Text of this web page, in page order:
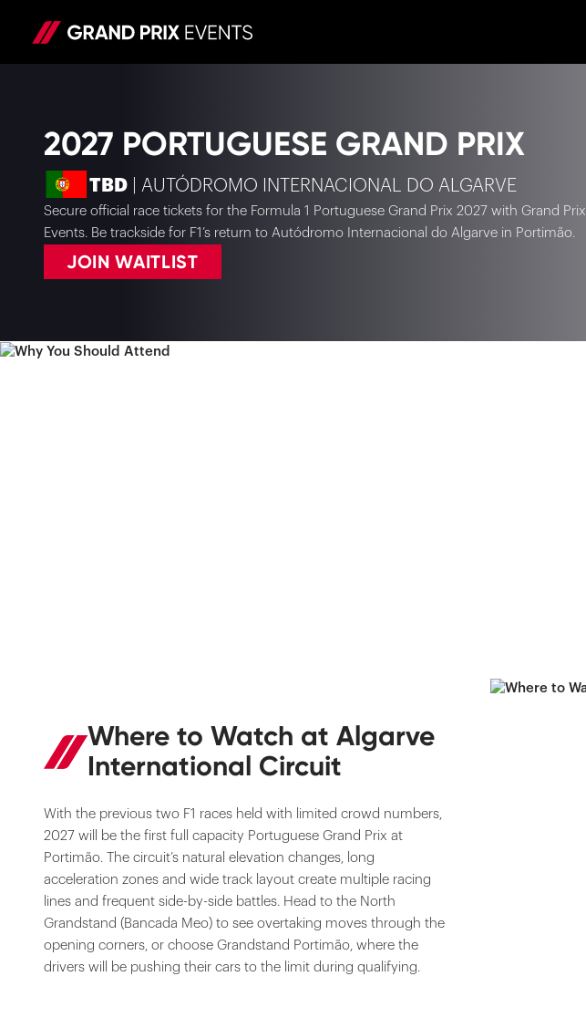
2027 PORTUGUESE GRAND PRIX
TBD | AUTÓDROMO INTERNACIONAL DO ALGARVE
Secure official race tickets for the Formula 1 Portuguese Grand Prix 2027 with Grand Prix
Events. Be trackside for F1’s return to Autódromo Internacional do Algarve in Portimão.
JOIN WAITLIST
Where to Watch at Algarve
International Circuit
With the previous two F1 races held with limited crowd numbers,
2027 will be the first full capacity Portuguese Grand Prix at
Portimão. The circuit’s natural elevation changes, long
acceleration zones and wide track layout create multiple racing
lines and frequent side-by-side battles. Head to the North
Grandstand (Bancada Meo) to see overtaking moves through the
opening corners, or choose Grandstand Portimão, where the
drivers will be pushing their cars to the limit during qualifying.